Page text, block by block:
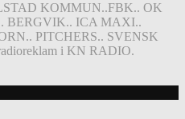
KOMMUN..FBK.. OK
BERGVIK.. ICA MAXI..
PITCHERS.. SVENSK
i KN RADIO.